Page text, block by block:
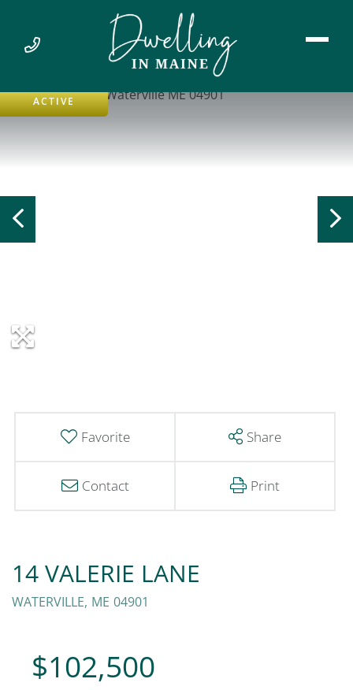
ACTIVE
Favorite Share
Contact Print
14 VALERIE LANE
WATERVILLE, ME 04901
$102,500